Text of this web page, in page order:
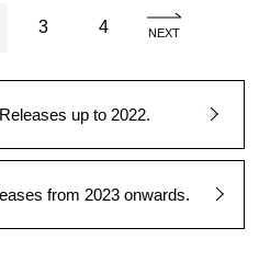
3 4 NEXT
up to 2022.
from 2023 onwards.